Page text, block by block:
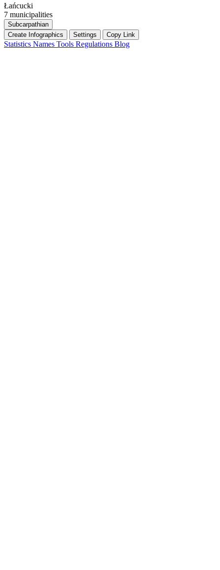
Łańcucki
7 municipalities
Subcarpathian
Create Infographics
Settings Copy Link
Statistics Names Tools Regulations Blog